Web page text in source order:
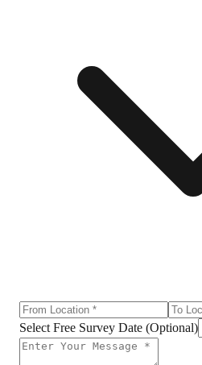
Select Free Survey Date (Optional)